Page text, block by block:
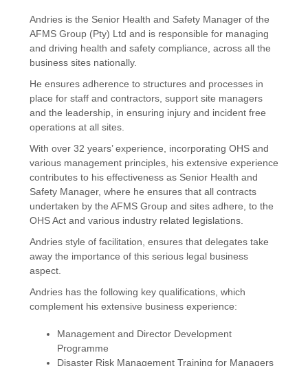
Andries is the Senior Health and Safety Manager of the
AFMS Group (Pty) Ltd and is responsible for managing
and driving health and safety compliance, across all the
business sites nationally.
He ensures adherence to structures and processes in
place for staff and contractors, support site managers
and the leadership, in ensuring injury and incident free
operations at all sites.
With over 32 years’ experience, incorporating OHS and
various management principles, his extensive experience
contributes to his effectiveness as Senior Health and
Safety Manager, where he ensures that all contracts
undertaken by the AFMS Group and sites adhere, to the
OHS Act and various industry related legislations.
Andries style of facilitation, ensures that delegates take
away the importance of this serious legal business
aspect.
Andries has the following key qualifications, which
complement his extensive business experience:
Management and Director Development
Programme
Disaster Risk Management Training for Managers